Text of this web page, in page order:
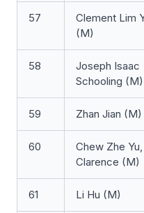
57
Clement Lim
(M)
58
Joseph Isaac
Schooling (M)
59 Zhan Jian (M)
60
Chew Zhe Yu,
Clarence (M)
61 Li Hu (M)